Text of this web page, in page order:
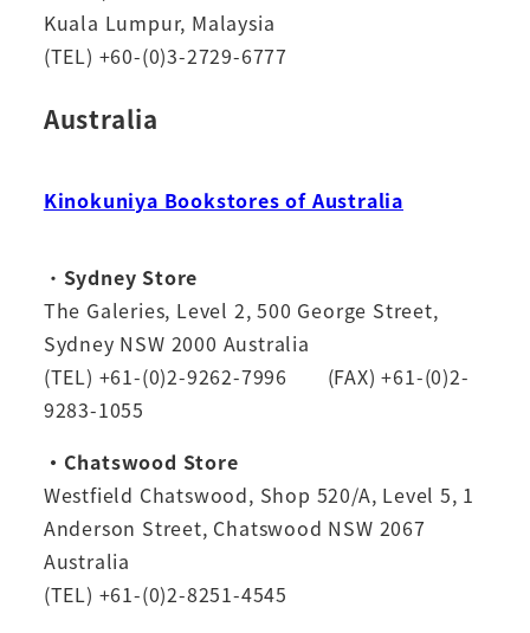
Kuala Lumpur, Malaysia
(TEL) +60-(0)3-2729-6777
Australia
Kinokuniya Bookstores of Australia
・ Sydney Store
The Galeries, Level 2, 500 George Street,
Sydney NSW 2000 Australia
(TEL) +61-(0)2-9262-7996 (FAX) +61-(0)2-
9283-1055
・Chatswood Store
Westfield Chatswood, Shop 520/A, Level 5, 1
Anderson Street, Chatswood NSW 2067
Australia
(TEL) +61-(0)2-8251-4545